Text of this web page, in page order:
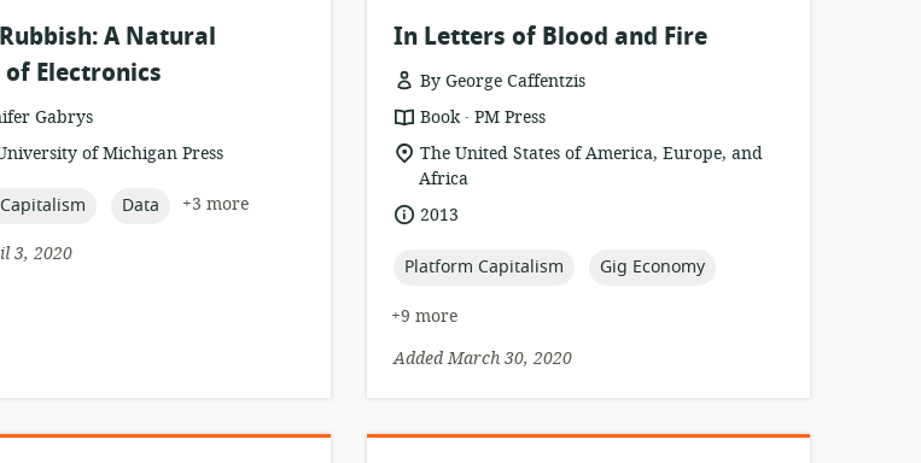
A Natural
Electronics
Gabrys
of Michigan Press
topic:
Data
+3 more
3, 2020
In Letters of Blood and Fire
By George Caffentzis
resource
format:
Book .
publisher:
PM Press
location
of
relevance:
The United States of America, Europe, and
Africa
date2013
topic:
Platform Capitalism topic:
Gig Economy
+9 more
Added March 30, 2020